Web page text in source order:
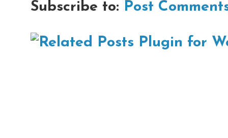
Subscribe to: Post